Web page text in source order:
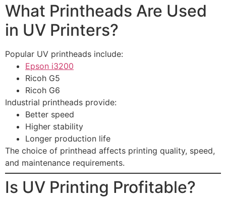
What Printheads Are Used
in UV Printers?
Popular UV printheads include:
Epson i3200
Ricoh G5
Ricoh G6
Industrial printheads provide:
Better speed
Higher stability
Longer production life
The choice of printhead affects printing quality, speed,
and maintenance requirements.
Is UV Printing Profitable?